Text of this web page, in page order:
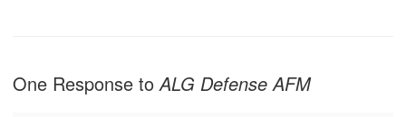
One Response toALG Defense AFM